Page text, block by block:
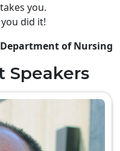
you.
did it!
of Nursing
Speakers